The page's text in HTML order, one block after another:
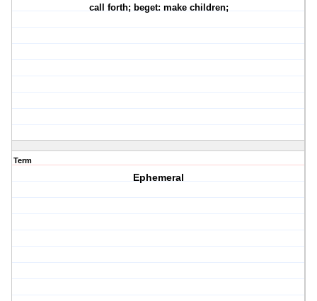
call forth; beget: make children;
Term
Ephemeral